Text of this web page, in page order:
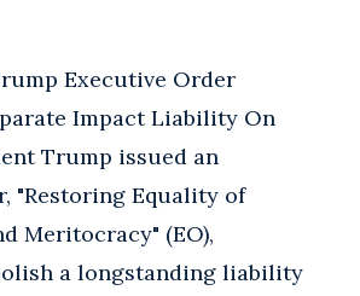
Executive Order
Impact Liability On
Trump issued an
"Restoring Equality of
Meritocracy" (EO),
a longstanding liability